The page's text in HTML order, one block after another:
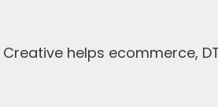
helps ecommerce,